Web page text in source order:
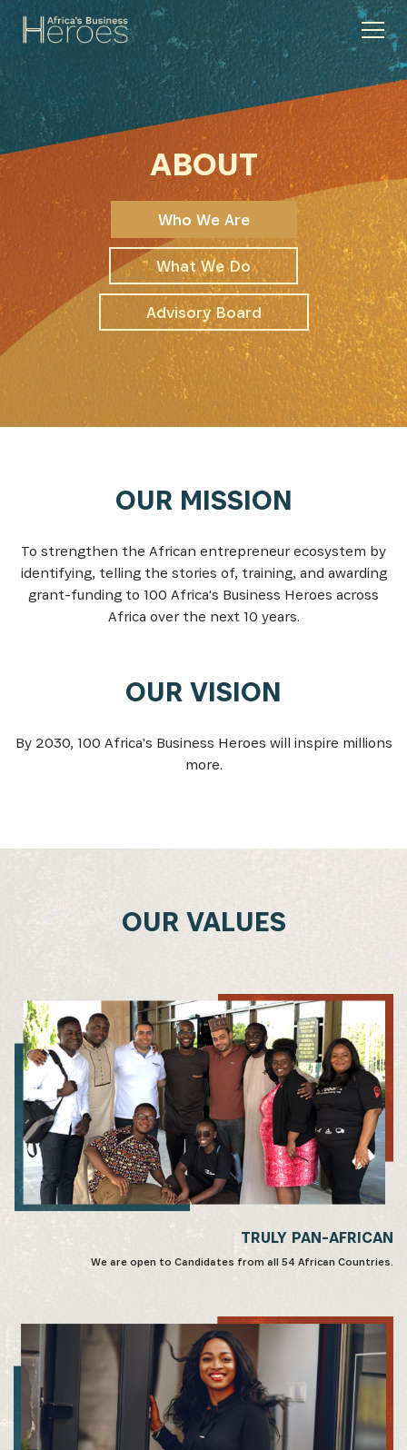
ABOUT
Who We Are
What We Do
Advisory Board
OUR MISSION
To strengthen the African entrepreneur ecosystem by
identifying, telling the stories of, training, and awarding
grant-funding to 100 Africa's Business Heroes across
Africa over the next 10 years.
OUR VISION
By 2030, 100 Africa's Business Heroes will inspire millions
more.
OUR VALUES
TRULY PAN-AFRICAN
We are open to Candidates from all 54 African Countries.